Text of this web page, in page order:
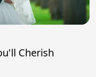
Cherish